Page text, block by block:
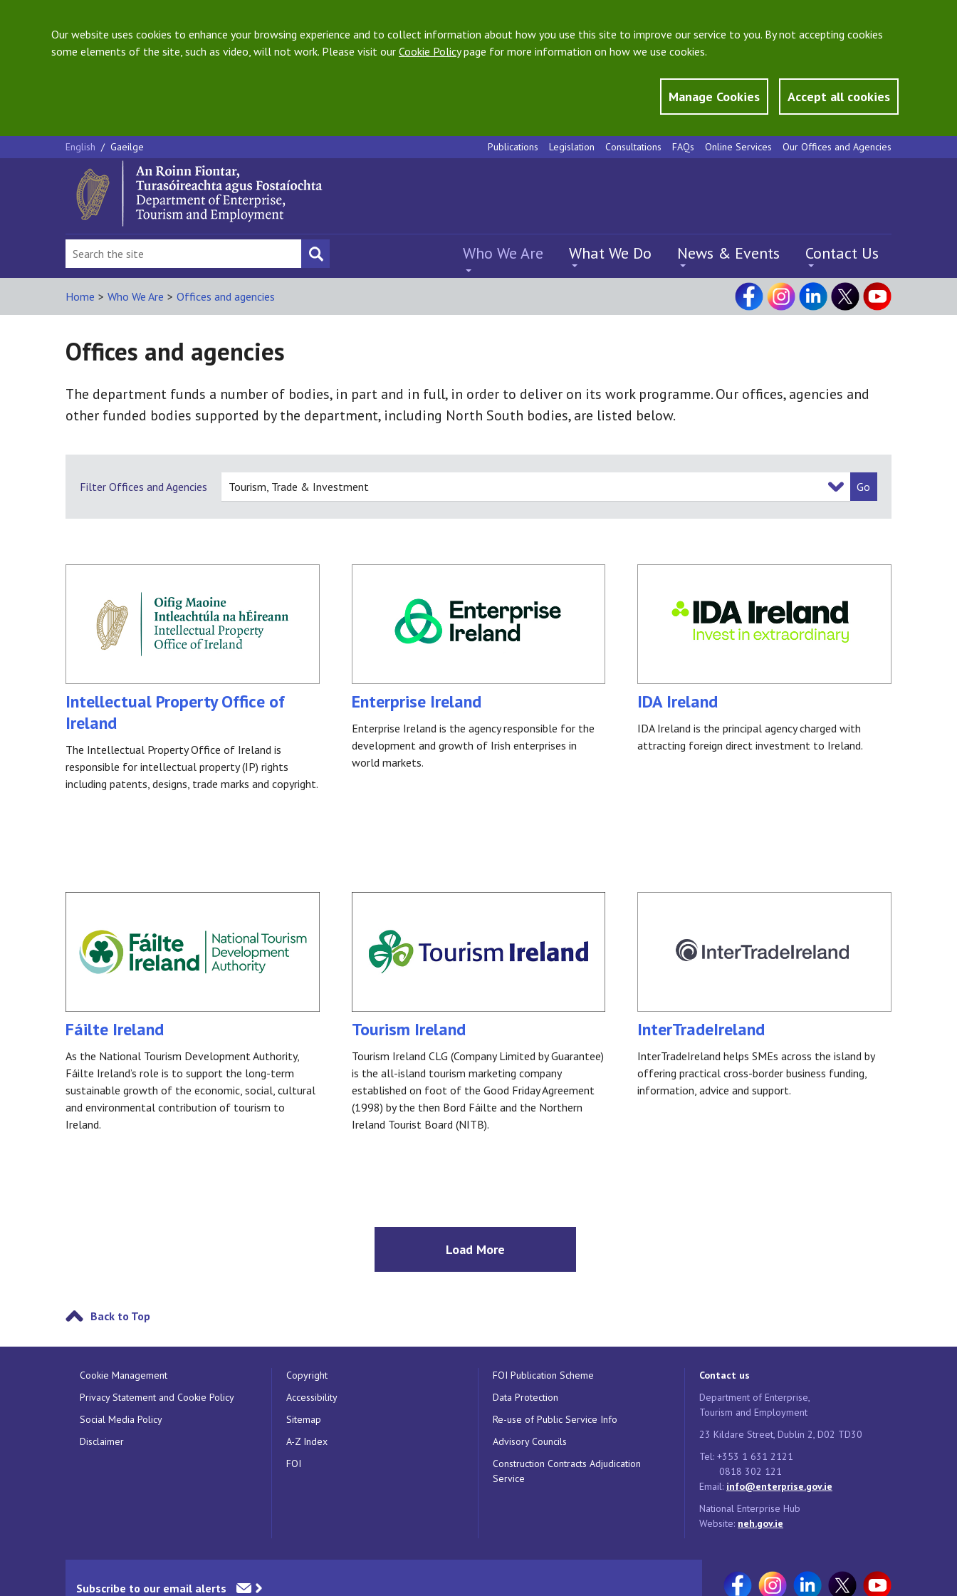
Our website uses cookies to enhance your browsing experience and to collect information about how you use this site to improve our service to you. By not accepting cookies
some elements of the site, such as video, will not work. Please visit our Cookie Policypage for more information on how we use cookies.
Manage Cookies Accept all cookies
English / Gaeilge Publications Legislation Consultations FAQs Online Services Our Offices and Agencies
Who We Are What We Do News & Events Contact Us
Home > Who We Are > Offices and agencies
Offices and agencies
The department funds a number of bodies, in part and in full, in order to deliver on its work programme. Our offices, agencies and
other funded bodies supported by the department, including North South bodies, are listed below.
Filter Offices and Agencies Tourism, Trade & Investment
Intellectual Property Office of
Ireland
The Intellectual Property Office of Ireland is
responsible for intellectual property (IP) rights
including patents, designs, trade marks and copyright.
Enterprise Ireland
Enterprise Ireland is the agency responsible for the
development and growth of Irish enterprises in
world markets.
IDA Ireland
IDA Ireland is the principal agency charged with
attracting foreign direct investment to Ireland.
Fáilte Ireland
As the National Tourism Development Authority,
Fáilte Ireland’s role is to support the long-term
sustainable growth of the economic, social, cultural
and environmental contribution of tourism to
Ireland.
Tourism Ireland
Tourism Ireland CLG (Company Limited by Guarantee)
is the all-island tourism marketing company
established on foot of the Good Friday Agreement
(1998) by the then Bord Fáilte and the Northern
Ireland Tourist Board (NITB).
InterTradeIreland
InterTradeIreland helps SMEs across the island by
offering practical cross-border business funding,
information, advice and support.
Load More
Back to Top
Cookie Management
Privacy Statement and Cookie Policy
Social Media Policy
Disclaimer
Copyright
Accessibility
Sitemap
A-Z Index
FOI
FOI Publication Scheme
Data Protection
Re-use of Public Service Info
Advisory Councils
Construction Contracts Adjudication
Service
Contact us
Department of Enterprise,
Tourism and Employment
23 Kildare Street, Dublin 2, D02 TD30
Tel: +353 1 631 2121
0818 302 121
Email: info@enterprise.gov.ie
National Enterprise Hub
Website: neh.gov.ie
Subscribe to our email alerts